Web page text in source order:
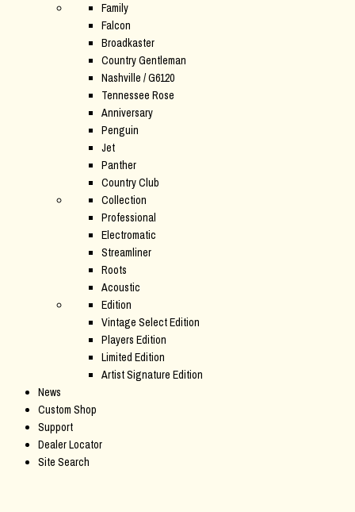
Family
Falcon
Broadkaster
Country Gentleman
Nashville / G6120
Tennessee Rose
Anniversary
Penguin
Jet
Panther
Country Club
Collection
Professional
Electromatic
Streamliner
Roots
Acoustic
Edition
Vintage Select Edition
Players Edition
Limited Edition
Artist Signature Edition
News
Custom Shop
Support
Dealer Locator
Site Search